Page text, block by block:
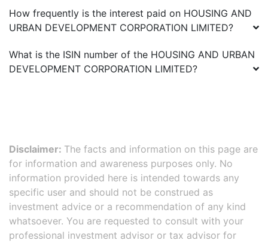
How frequently is the interest paid on HOUSING AND
URBAN DEVELOPMENT CORPORATION LIMITED?
What is the ISIN number of the HOUSING AND URBAN
DEVELOPMENT CORPORATION LIMITED?
Disclaimer: The facts and information on this page are
for information and awareness purposes only. No
information provided here is intended towards any
specific user and should not be construed as
investment advice or a recommendation of any kind
whatsoever. You are requested to consult with your
professional investment advisor or tax advisor for